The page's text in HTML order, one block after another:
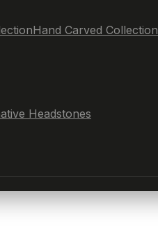
Hand Carved Collection
Headstones